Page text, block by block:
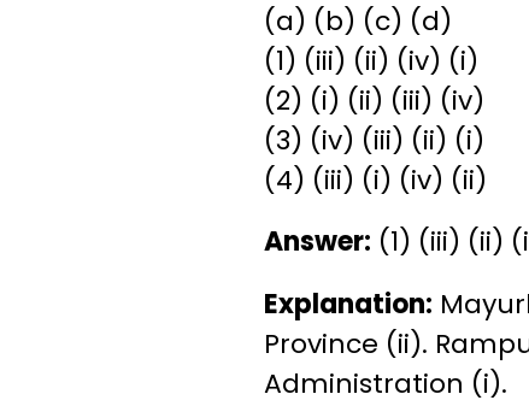
(a) (b) (c) (d)
(1) (iii) (ii) (iv) (i)
(2) (i) (ii) (iii) (iv)
(3) (iv) (iii) (ii) (i)
(4) (iii) (i) (iv) (ii)
Answer: (1) (iii) (ii)
Explanation:
Province (ii).
Administration (i).